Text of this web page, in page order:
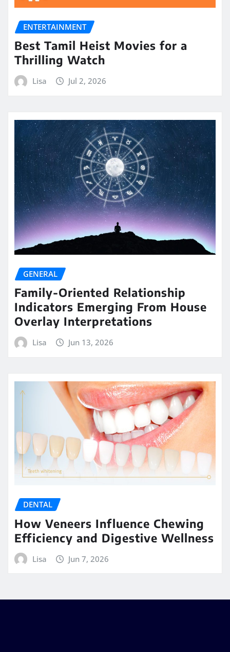
ENTERTAINMENT
Best Tamil Heist Movies for a
Thrilling Watch
Lisa Jul 2, 2026
GENERAL
Family-Oriented Relationship
Indicators Emerging From House
Overlay Interpretations
Lisa Jun 13, 2026
DENTAL
How Veneers Influence Chewing
Efficiency and Digestive Wellness
Lisa Jun 7, 2026